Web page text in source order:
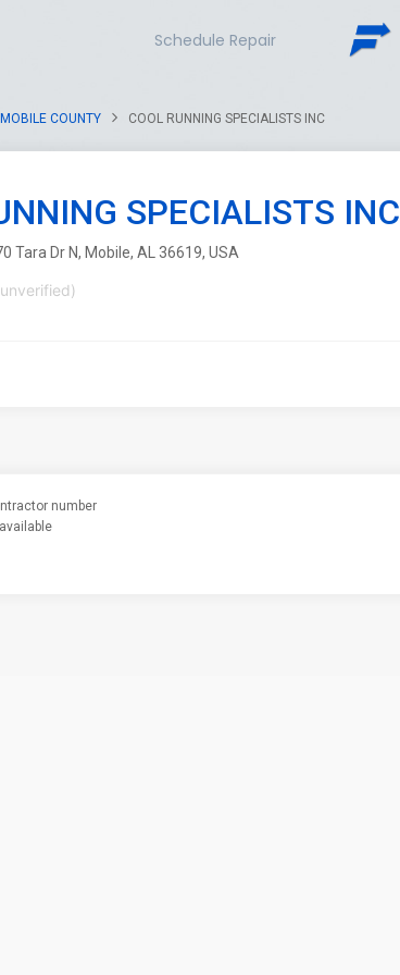
Schedule Repair
MOBILE COUNTY COOL RUNNING SPECIALISTS INC
SPECIALISTS INC
Tara Dr N, Mobile, AL 36619, USA
number